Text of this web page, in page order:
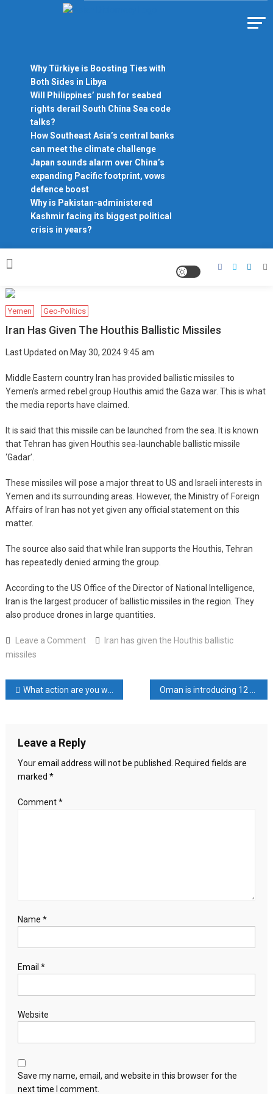
Why Türkiye is Boosting Ties with
Both Sides in Libya
Will Philippines’ push for seabed
rights derail South China Sea code
talks?
How Southeast Asia’s central banks
can meet the climate challenge
Japan sounds alarm over China’s
expanding Pacific footprint, vows
defence boost
Why is Pakistan-administered
Kashmir facing its biggest political
crisis in years?
Yemen Geo-Politics
Iran Has Given The Houthis Ballistic Missiles
Last Updated on May 30, 2024 9:45 am
Middle Eastern country Iran has provided ballistic missiles to
Yemen’s armed rebel group Houthis amid the Gaza war. This is what
the media reports have claimed.
It is said that this missile can be launched from the sea. It is known
that Tehran has given Houthis sea-launchable ballistic missile
‘Gadar’.
These missiles will pose a major threat to US and Israeli interests in
Yemen and its surrounding areas. However, the Ministry of Foreign
Affairs of Iran has not yet given any official statement on this
matter.
The source also said that while Iran supports the Houthis, Tehran
has repeatedly denied arming the group.
According to the US Office of the Director of National Intelligence,
Iran is the largest producer of ballistic missiles in the region. They
also produce drones in large quantities.
Leave a Commenton
given
the
Iran has given the Houthis ballistic
missiles
Post
What action are you waiting for, Erdogan asked
Leave a Reply
Your email address will not be published.
Required fields are
marked *
Comment*
Name *
Email *
Website
Save my name, email, and website in this browser for the
next time I comment.